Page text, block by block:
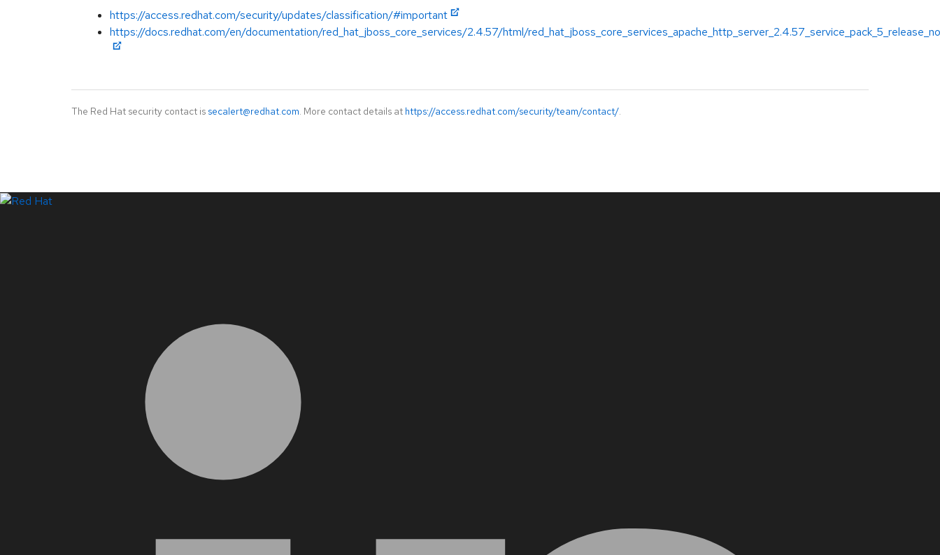
https://access.redhat.com/security/updates/classification/#important
https://docs.redhat.com/en/documentation/red_hat_jboss_core_services/2.4.57/html/
The Red Hat security contact is secalert@redhat.com. More contact details at https://access.redhat.com/security/team/contact/.